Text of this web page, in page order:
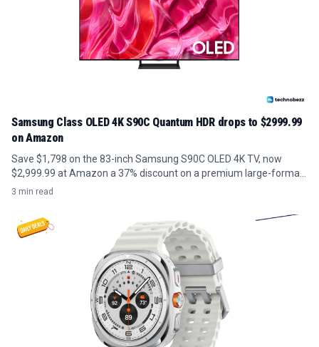
Samsung Class OLED 4K S90C Quantum HDR drops to $2999.99
on Amazon
Save $1,798 on the 83-inch Samsung S90C OLED 4K TV, now
$2,999.99 at Amazon a 37% discount on a premium large-format
panel.
3 min read